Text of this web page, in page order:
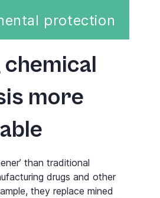
protection
more
than traditional
drugs and other
they replace mined